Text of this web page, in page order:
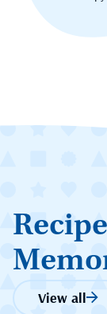
View all